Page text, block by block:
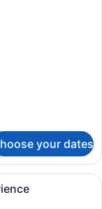
your dates
with a large bed, a